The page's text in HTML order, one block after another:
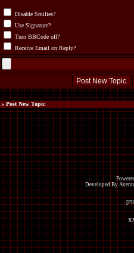
Disable Smilies?
Use Signature?
Turn BBCode off?
Receive Email on Reply?
» Post New Topic
Developed By